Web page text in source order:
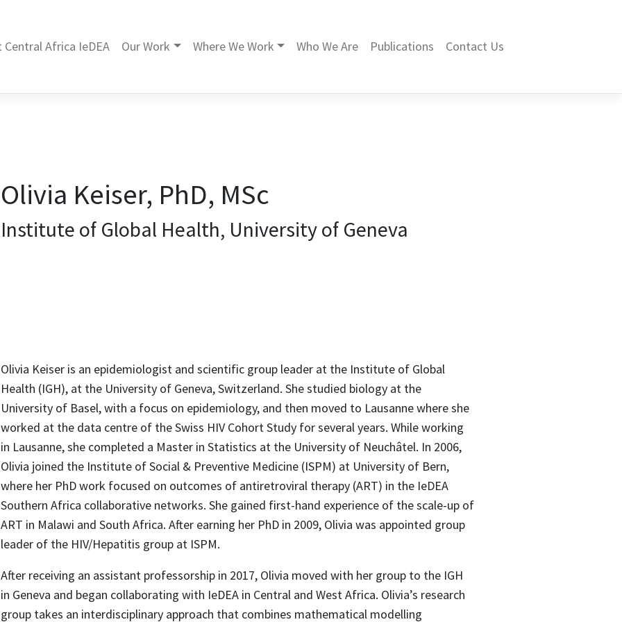
Central Africa IeDEA Our Work Where We Work Who We Are Publications Contact Us
Olivia Keiser, PhD, MSc
Institute of Global Health, University of Geneva
Olivia Keiser is an epidemiologist and scientific group leader at the Institute of Global
Health (IGH), at the University of Geneva, Switzerland. She studied biology at the
University of Basel, with a focus on epidemiology, and then moved to Lausanne where she
worked at the data centre of the Swiss HIV Cohort Study for several years. While working
in Lausanne, she completed a Master in Statistics at the University of Neuchâtel. In 2006,
Olivia joined the Institute of Social & Preventive Medicine (ISPM) at University of Bern,
where her PhD work focused on outcomes of antiretroviral therapy (ART) in the IeDEA
Southern Africa collaborative networks. She gained first-hand experience of the scale-up of
ART in Malawi and South Africa. After earning her PhD in 2009, Olivia was appointed group
leader of the HIV/Hepatitis group at ISPM.
After receiving an assistant professorship in 2017, Olivia moved with her group to the IGH
in Geneva and began collaborating with IeDEA in Central and West Africa. Olivia’s research
group takes an interdisciplinary approach that combines mathematical modelling